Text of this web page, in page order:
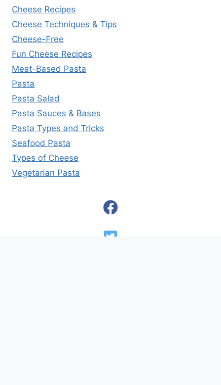
Cheese Recipes
Cheese Techniques & Tips
Cheese-Free
Fun Cheese Recipes
Meat-Based Pasta
Pasta
Pasta Salad
Pasta Sauces & Bases
Pasta Types and Tricks
Seafood Pasta
Types of Cheese
Vegetarian Pasta